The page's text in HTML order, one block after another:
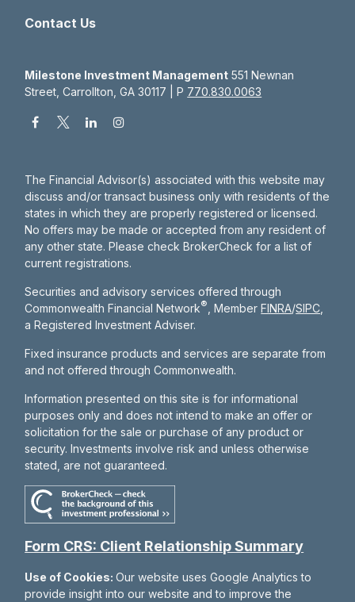
Contact Us
Milestone Investment Management 551 Newnan
Street, Carrollton, GA 30117 | P 770.830.0063
The Financial Advisor(s) associated with this website may
discuss and/or transact business only with residents of the
states in which they are properly registered or licensed.
No offers may be made or accepted from any resident of
any other state. Please check BrokerCheck for a list of
current registrations.
Securities and advisory services offered through
Commonwealth Financial Network® , MemberFINRA/SIPC
a Registered Investment Adviser.
Fixed insurance products and services are separate from
and not offered through Commonwealth.
Information presented on this site is for informational
purposes only and does not intend to make an offer or
solicitation for the sale or purchase of any product or
security. Investments involve risk and unless otherwise
stated, are not guaranteed.
Form CRS: Client Relationship Summary
Use of Cookies:Our website uses Google Analytics to
provide insight into our website and to improve the